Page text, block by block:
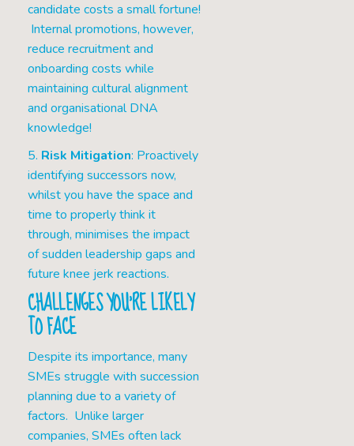
candidate costs a small fortune!
Internal promotions, however,
reduce recruitment and
onboarding costs while
maintaining cultural alignment
and organisational DNA
knowledge!
5. Risk Mitigation: Proactively
identifying successors now,
whilst you have the space and
time to properly think it
through, minimises the impact
of sudden leadership gaps and
future knee jerk reactions.
CHALLENGES YOU’RE LIKELY
TO FACE
Despite its importance, many
SMEs struggle with succession
planning due to a variety of
factors. Unlike larger
companies, SMEs often lack